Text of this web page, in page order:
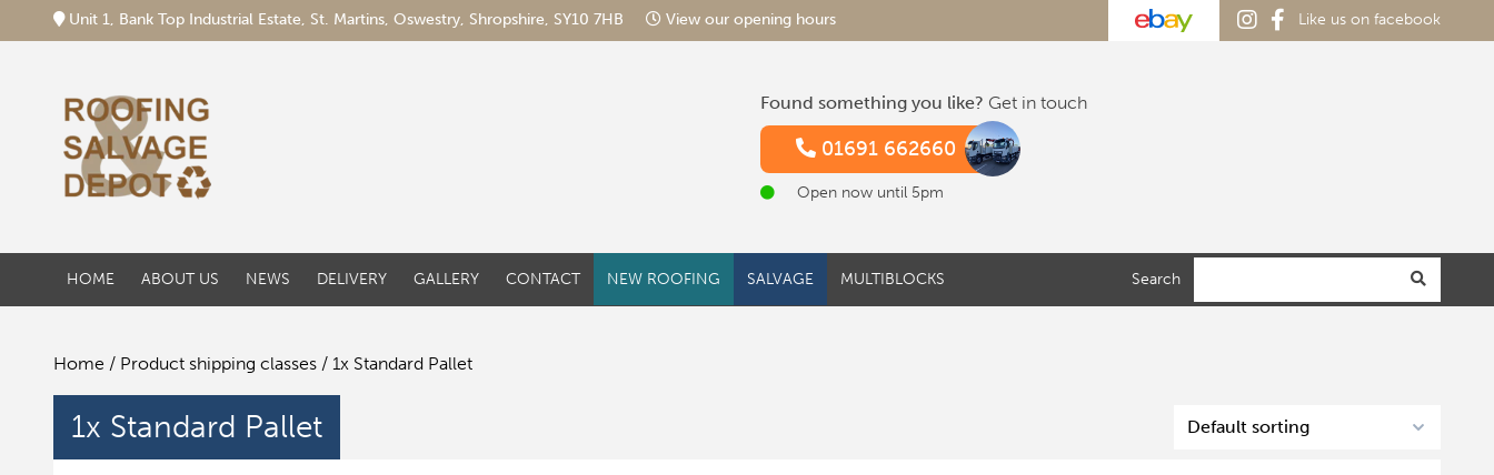
Unit 1, Bank Top Industrial Estate, St. Martins, Oswestry, Shropshire, SY10 7HB View our opening hours Like us on facebook
Found something you like? Get in touch
01691 662660
Open now until 5pm
HOME ABOUT US NEWS DELIVERY GALLERY CONTACT NEW ROOFING SALVAGE MULTIBLOCKS Search
Home / Product shipping classes / 1x Standard Pallet
1x Standard Pallet